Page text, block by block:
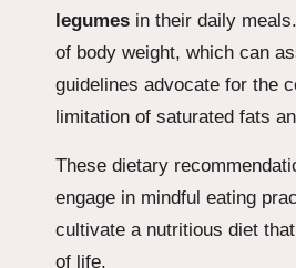
legumes in their daily
of body weight, which can
guidelines advocate for the
limitation of saturated fats
These dietary
engage in mindful eating
cultivate a nutritious diet
of life.